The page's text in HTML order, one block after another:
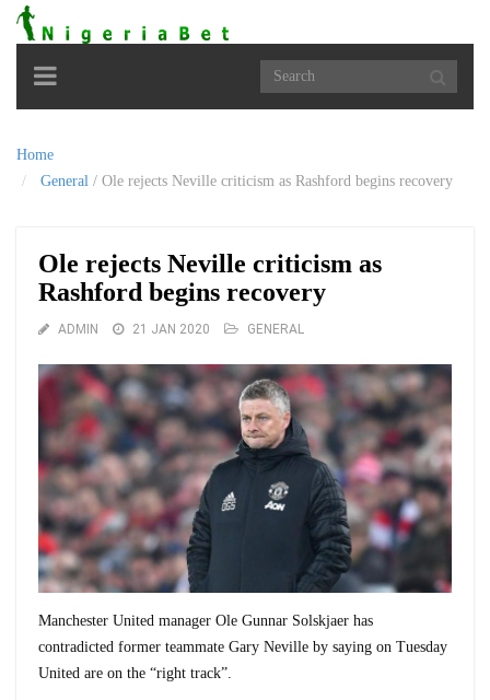
Toggle
navigation
Home
General / Ole rejects Neville criticism as Rashford begins recovery
Ole rejects Neville criticism as
Rashford begins recovery
ADMIN 21 JAN 2020 GENERAL
Manchester United manager Ole Gunnar Solskjaer has
contradicted former teammate Gary Neville by saying on Tuesday
United are on the “right track”.